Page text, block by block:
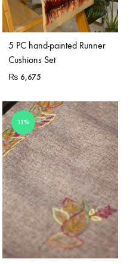
5 PC hand-painted Runner
Cushions Set
₨ 6,675
11%